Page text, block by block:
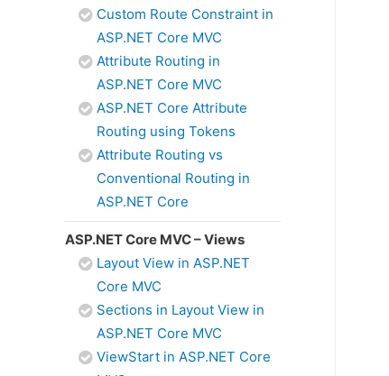
Custom Route Constraint in
ASP.NET Core MVC
Attribute Routing in
ASP.NET Core MVC
ASP.NET Core Attribute
Routing using Tokens
Attribute Routing vs
Conventional Routing in
ASP.NET Core
ASP.NET Core MVC – Views
Layout View in ASP.NET
Core MVC
Sections in Layout View in
ASP.NET Core MVC
ViewStart in ASP.NET Core